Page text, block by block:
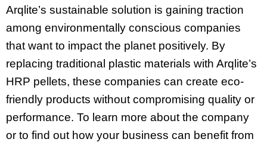
Arqlite’s sustainable solution is gaining traction
among environmentally conscious companies
that want to impact the planet positively. By
replacing traditional plastic materials with Arqlite’s
HRP pellets, these companies can create eco-
friendly products without compromising quality or
performance. To learn more about the company
or to find out how your business can benefit from